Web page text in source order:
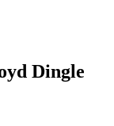
Dingle